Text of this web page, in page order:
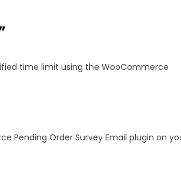
time limit using the WooCommerce
Pending Order Survey Email plugin on